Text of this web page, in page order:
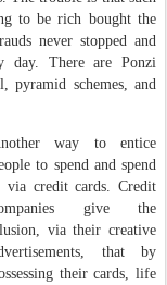
to be rich bought the
never stopped and
day. There are Ponzi
pyramid schemes, and
way to entice
to spend and spend
via credit cards. Credit
give the
via their creative
that by
their cards, life